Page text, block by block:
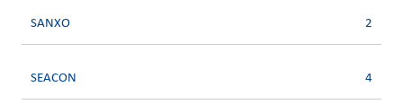
SANXO 2
SEACON 4